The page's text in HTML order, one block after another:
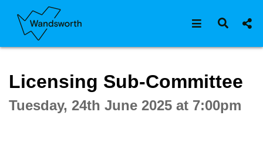
Open Open
Licensing Sub-Committee
Tuesday, 24th June 2025 at 7:00pm